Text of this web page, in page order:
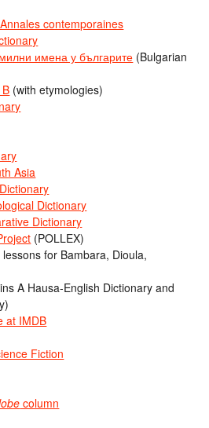
contemporaines
имена у българите (Bulgarian
(with etymologies)
Asia
Dictionary
Dictionary
(POLLEX)
for Bambara, Dioula,
A Hausa-English Dictionary and
at IMDB
Fiction
column